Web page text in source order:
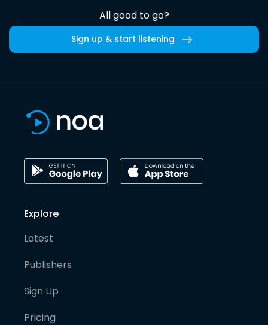
All good to go?
Sign up & start listening
Explore
Latest
Publishers
Sign Up
Pricing